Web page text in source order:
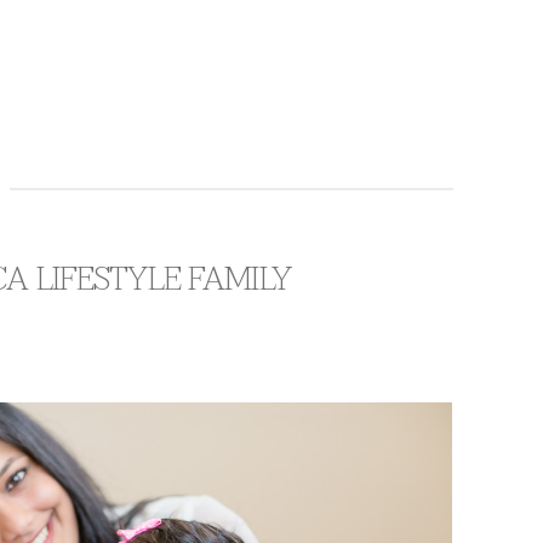
LIFESTYLE FAMILY